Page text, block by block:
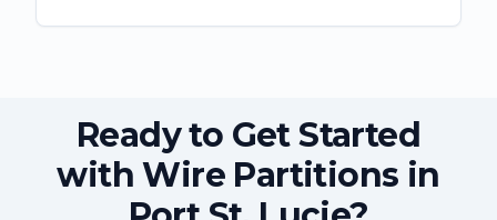
Ready to Get Started
with Wire Partitions in